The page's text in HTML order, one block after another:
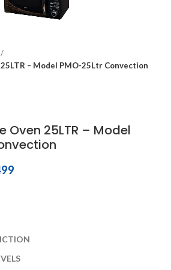
– Model PMO-25Ltr Convection
Oven 25LTR – Model